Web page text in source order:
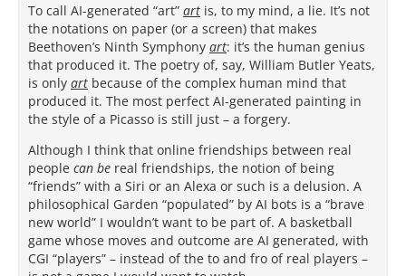
To call AI-generated “art” art is, to my mind, a lie. It’s not
the notations on paper (or a screen) that makes
Beethoven’s Ninth Symphony art: it’s the human genius
that produced it. The poetry of, say, William Butler Yeats,
is only art because of the complex human mind that
produced it. The most perfect AI-generated painting in
the style of a Picasso is still just – a forgery.
Although I think that online friendships between real
people can be real friendships, the notion of being
“friends” with a Siri or an Alexa or such is a delusion. A
philosophical Garden “populated” by AI bots is a “brave
new world” I wouldn’t want to be part of. A basketball
game whose moves and outcome are AI generated, with
CGI “players” – instead of the to and fro of real players –